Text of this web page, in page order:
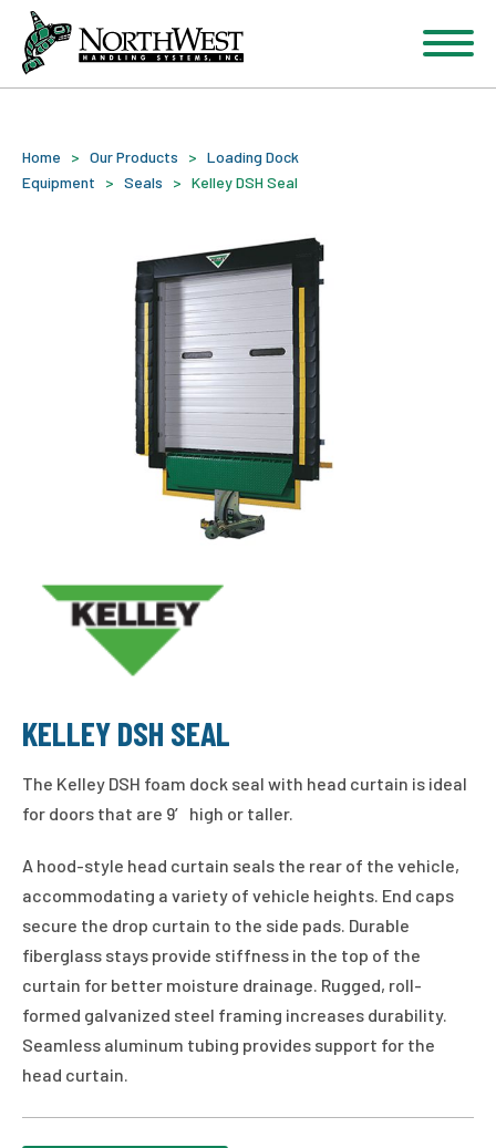
Home > Our Products > Loading Dock
Equipment > Seals > Kelley DSH Seal
KELLEY DSH SEAL
The Kelley DSH foam dock seal with head curtain is ideal
for doors that are 9′ high or taller.
A hood-style head curtain seals the rear of the vehicle,
accommodating a variety of vehicle heights. End caps
secure the drop curtain to the side pads. Durable
fiberglass stays provide stiffness in the top of the
curtain for better moisture drainage. Rugged, roll-
formed galvanized steel framing increases durability.
Seamless aluminum tubing provides support for the
head curtain.